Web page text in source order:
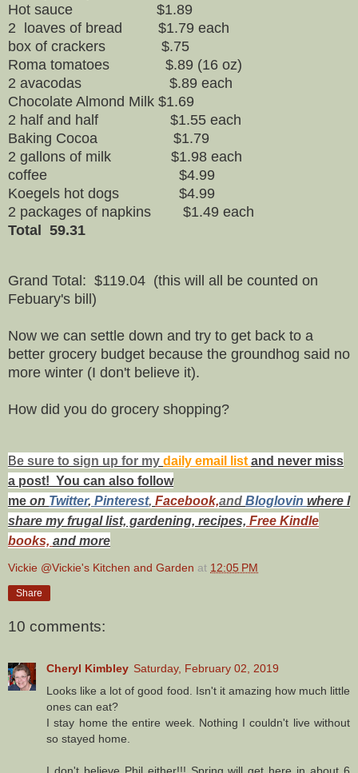
Hot sauce $1.89
2 loaves of bread $1.79 each
box of crackers $.75
Roma tomatoes $.89 (16 oz)
2 avacodas $.89 each
Chocolate Almond Milk $1.69
2 half and half $1.55 each
Baking Cocoa $1.79
2 gallons of milk $1.98 each
coffee $4.99
Koegels hot dogs $4.99
2 packages of napkins $1.49 each
Total 59.31
Grand Total: $119.04 (this will all be counted on
Febuary's bill)
Now we can settle down and try to get back to a
better grocery budget because the groundhog said no
more winter (I don't believe it).
How did you do grocery shopping?
Be sure to sign up for my daily email list and never miss
a post! You can also follow
me on Twitter, Pinterest, Facebook,and Bloglovin where I
share my frugal list, gardening, recipes, Free Kindle
books, and more
Vickie @Vickie's Kitchen and Garden at 12:05 PM
Share
10 comments:
Cheryl Kimbley Saturday, February 02, 2019
Looks like a lot of good food. Isn't it amazing how much little
ones can eat?
I stay home the entire week. Nothing I couldn't live without
so stayed home.